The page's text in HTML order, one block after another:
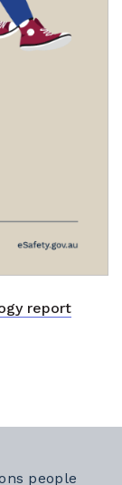
report
people